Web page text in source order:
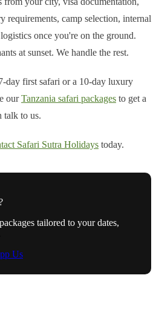
requirements, camp selection, internal
once you're on the ground.
at sunset. We handle the rest.
day first safari or a 10-day luxury
ourTanzania safari packages to get a
talk to us.
Safari Sutra Holidays today.
tailored to your dates,
Us